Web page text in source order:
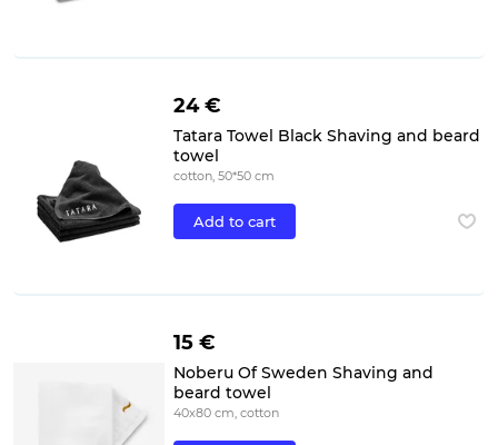
24 €
Tatara Towel Black Shaving and beard
towel
cotton, 50*50 cm
Add to cart
15 €
Noberu Of Sweden Shaving and
beard towel
40x80 cm, cotton